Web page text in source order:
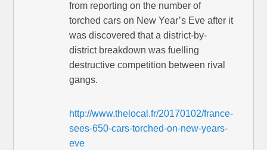
from reporting on the number of
torched cars on New Year’s Eve after it
was discovered that a district-by-
district breakdown was fuelling
destructive competition between rival
gangs.
http://www.thelocal.fr/20170102/france-
sees-650-cars-torched-on-new-years-
eve